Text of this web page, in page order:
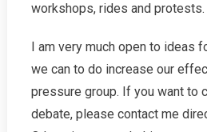
workshops, rides and protests.
I am very much open to ideas
we can to do increase our
pressure group. If you want to
debate, please contact me